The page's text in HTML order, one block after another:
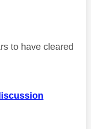
to have cleared